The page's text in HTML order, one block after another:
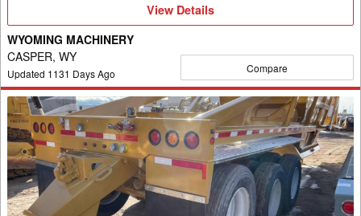
View
View Details
WYOMING MACHINERY
CASPER, WY
Updated 1131 Days Ago Compare
2023
Trail
King
TKBD22-
43
Trailer